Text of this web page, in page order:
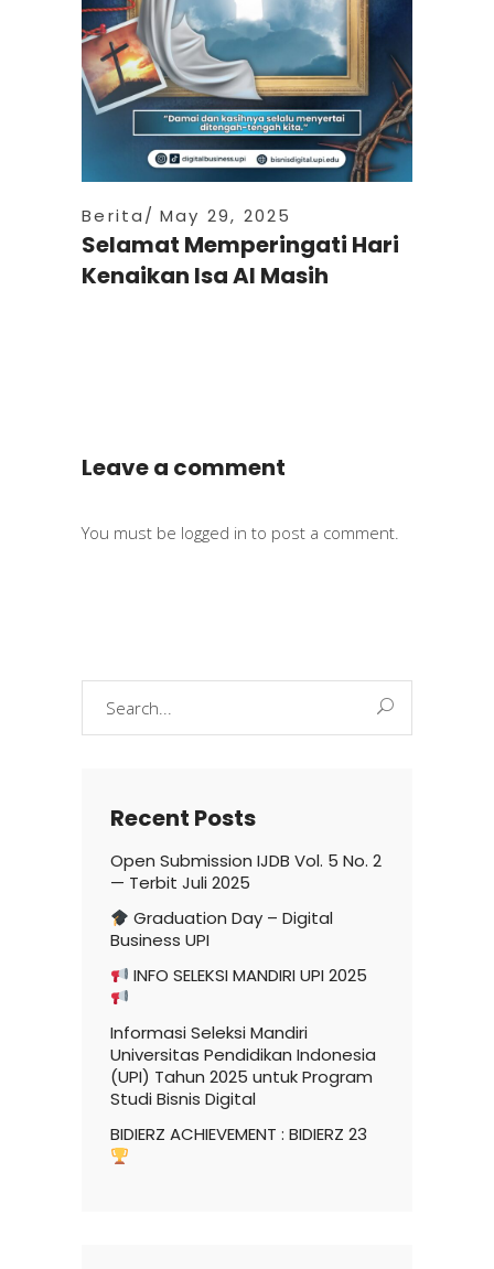
Berita May 29, 2025
Selamat Memperingati Hari
Kenaikan Isa Al Masih
Leave a comment
You must be logged in to post a comment.
Recent Posts
Open Submission IJDB Vol. 5 No. 2
— Terbit Juli 2025
Graduation Day – Digital
Business UPI
INFO SELEKSI MANDIRI UPI 2025
Informasi Seleksi Mandiri
Universitas Pendidikan Indonesia
(UPI) Tahun 2025 untuk Program
Studi Bisnis Digital
BIDIERZ ACHIEVEMENT : BIDIERZ 23